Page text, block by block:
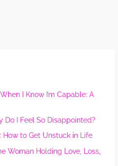
I Know I’m Capable: A
Do I Feel So Disappointed?
How to Get Unstuck in Life
Woman Holding Love, Loss,